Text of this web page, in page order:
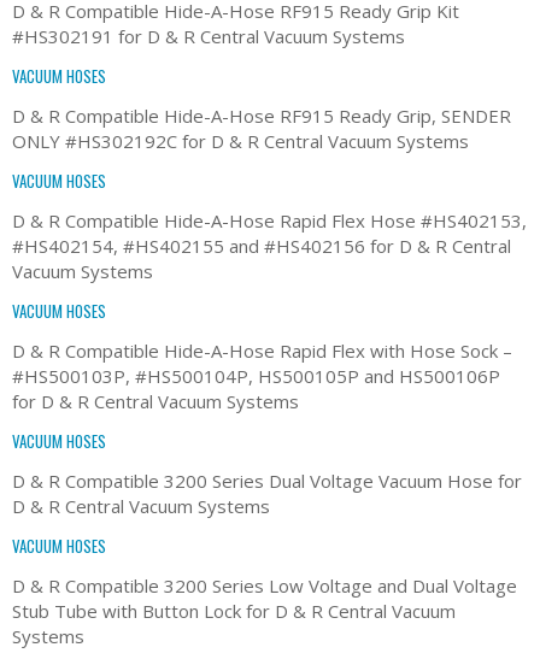
D & R Compatible Hide-A-Hose RF915 Ready Grip Kit
#HS302191 for D & R Central Vacuum Systems
VACUUM HOSES
D & R Compatible Hide-A-Hose RF915 Ready Grip, SENDER
ONLY #HS302192C for D & R Central Vacuum Systems
VACUUM HOSES
D & R Compatible Hide-A-Hose Rapid Flex Hose #HS402153,
#HS402154, #HS402155 and #HS402156 for D & R Central
Vacuum Systems
VACUUM HOSES
D & R Compatible Hide-A-Hose Rapid Flex with Hose Sock –
#HS500103P, #HS500104P, HS500105P and HS500106P
for D & R Central Vacuum Systems
VACUUM HOSES
D & R Compatible 3200 Series Dual Voltage Vacuum Hose for
D & R Central Vacuum Systems
VACUUM HOSES
D & R Compatible 3200 Series Low Voltage and Dual Voltage
Stub Tube with Button Lock for D & R Central Vacuum
Systems